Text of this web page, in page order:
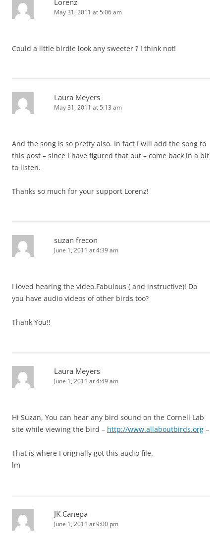
Lorenz
May 31, 2011 at 5:06 am
Could a little birdie look any sweeter ? I think not!
Laura Meyers
May 31, 2011 at 5:13 am
And the song is so pretty also. In fact I will add the song to
this post – since I have figured that out – come back in a bit
to listen.
Thanks so much for your support Lorenz!
suzan frecon
June 1, 2011 at 4:39 am
I loved hearing the video.Fabulous ( and instructive)! Do
you have audio videos of other birds too?
Thank You!!
Laura Meyers
June 1, 2011 at 4:49 am
Hi Suzan, You can hear any bird sound on the Cornell Lab
site while viewing the bird – http://www.allaboutbirds.org –
That is where I orignally got this audio file.
lm
JK Canepa
June 1, 2011 at 9:00 pm